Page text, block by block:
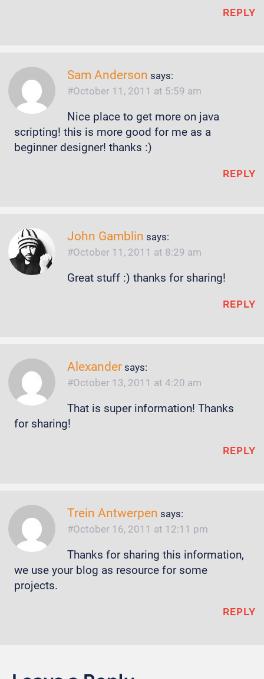
REPLY
Sam Anderson says:
October 11, 2011 at 5:59 am
Nice place to get more on java
scripting! this is more good for me as a
beginner designer! thanks :)
REPLY
John Gamblin says:
October 11, 2011 at 8:29 am
Great stuff :) thanks for sharing!
REPLY
Alexander says:
October 13, 2011 at 4:20 am
That is super information! Thanks
for sharing!
REPLY
Trein Antwerpen says:
October 16, 2011 at 12:11 pm
Thanks for sharing this information,
we use your blog as resource for some
projects.
REPLY